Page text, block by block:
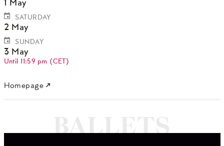
1 May
SATURDAY
2 May
SUNDAY
3 May
Until 11:59 pm (CET)
Homepage